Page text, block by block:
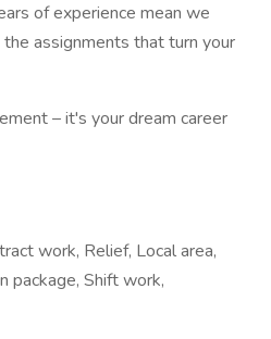
of experience mean we
assignments that turn your
– it's your dream career
work, Relief, Local area,
package, Shift work,